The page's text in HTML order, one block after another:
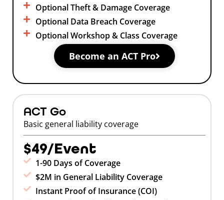
Optional Theft & Damage Coverage
Optional Data Breach Coverage
Optional Workshop & Class Coverage
Become an ACT Pro
ACT Go
Basic general liability coverage
$49/Event
1-90 Days of Coverage
$2M in General Liability Coverage
Instant Proof of Insurance (COI)